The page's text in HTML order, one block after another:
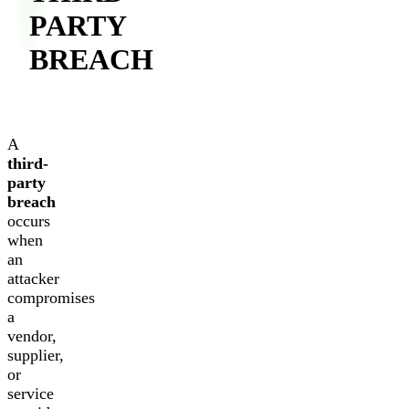
PARTY
BREACH
A
third-
party
breach
occurs
when
an
attacker
compromises
a
vendor,
supplier,
or
service